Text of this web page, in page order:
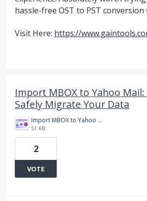
hassle-free OST to PST
Visit Here: https://
Import MBOX to Yahoo
Safely Migrate Your Data
Import MBOX to Yahoo Mail (3).jpg
51 KB
2
VOTE